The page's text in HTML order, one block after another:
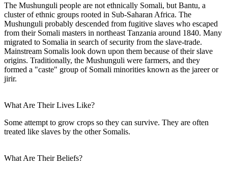
The Mushunguli people are not ethnically Somali, but Bantu, a
cluster of ethnic groups rooted in Sub-Saharan Africa. The
Mushunguli probably descended from fugitive slaves who escaped
from their Somali masters in northeast Tanzania around 1840. Many
migrated to Somalia in search of security from the slave-trade.
Mainstream Somalis look down upon them because of their slave
origins. Traditionally, the Mushunguli were farmers, and they
formed a "caste" group of Somali minorities known as the jareer or
jirir.
What Are Their Lives Like?
Some attempt to grow crops so they can survive. They are often
treated like slaves by the other Somalis.
What Are Their Beliefs?